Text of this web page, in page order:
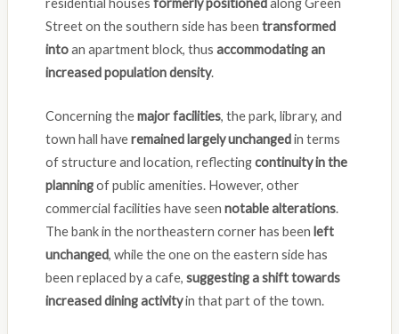
residential houses formerly positionedalong Green
Street on the southern side has been transformed
intoan apartment block, thus accommodating an
increased population density.
Concerning themajor facilities, the park, library, and
town hall haveremained largely unchangedin terms
of structure and location, reflectingcontinuity in the
planningof public amenities. However, other
commercial facilities have seen notable alterations.
The bank in the northeastern corner has been left
unchanged, while the one on the eastern side has
been replaced by a cafe, suggesting a shift towards
increased dining activityin that part of the town.